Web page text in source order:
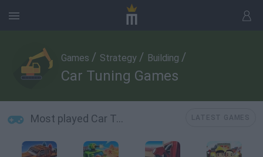
Games / Strategy / Building /
Car Tuning Games
Most played Car Tuning Games